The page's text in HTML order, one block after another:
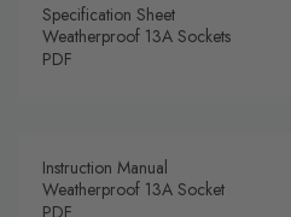
Specification Sheet
Weatherproof 13A Sockets
PDF
Instruction Manual
Weatherproof 13A Socket
PDF